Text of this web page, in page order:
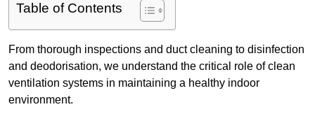
Table of Contents
From thorough inspections and duct cleaning to disinfection
and deodorisation, we understand the critical role of clean
ventilation systems in maintaining a healthy indoor
environment.